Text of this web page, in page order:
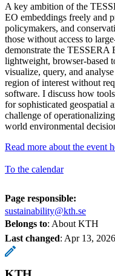
A key ambition of the
EO embeddings freely and
policymakers, and
those without access to
demonstrate the TESSERA
lightweight, browser-based
visualize, query, and
region of interest without
software. I discuss how
for sophisticated geospatial
challenge of
world environmental
Read more about the event
To the calendar
Page responsible:
sustainability@kth.se
Belongs to: About KTH
Last changed: Apr 13, 2026